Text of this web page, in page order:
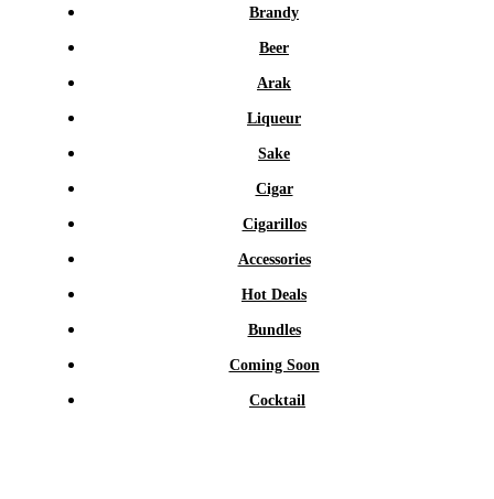
Brandy
Beer
Arak
Liqueur
Sake
Cigar
Cigarillos
Accessories
Hot Deals
Bundles
Coming Soon
Cocktail